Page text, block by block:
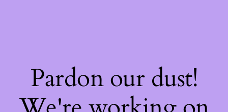
Pardon our dust!